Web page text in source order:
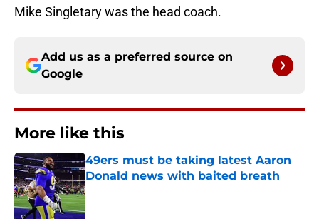
Mike Singletary was the head coach.
Add us as a preferred source on
Google
More like this
49ers must be taking latest Aaron
Donald news with baited breath
Published by on Invalid Date